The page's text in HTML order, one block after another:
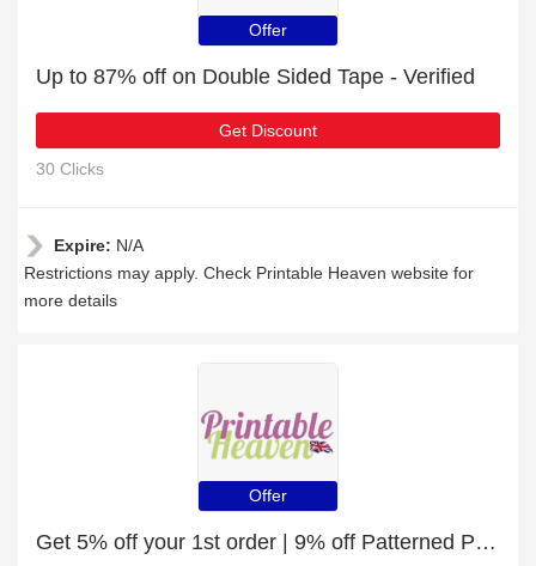
Offer
Up to 87% off on Double Sided Tape - Verified
Get Discount
30 Clicks
Expire: N/A
Restrictions may apply. Check Printable Heaven website for
more details
Offer
Get 5% off your 1st order | 9% off Patterned Paper & Cardstock